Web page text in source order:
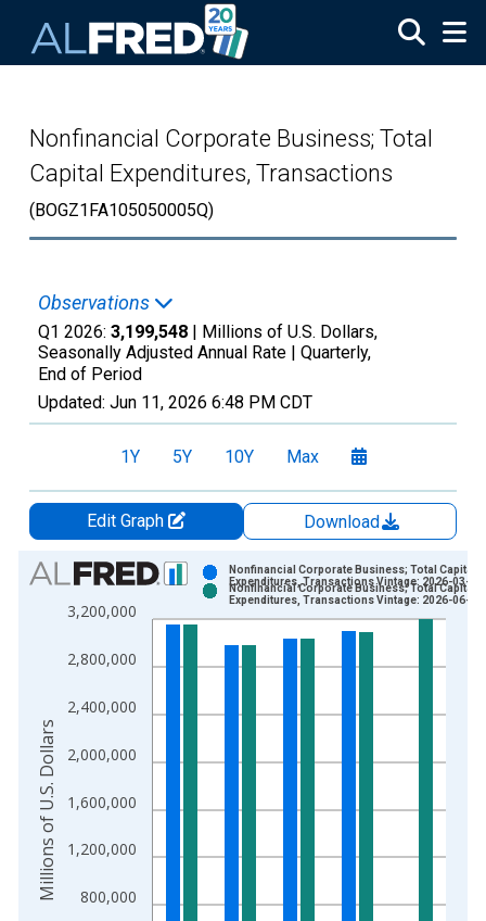
Nonfinancial Corporate Business; Total
Capital Expenditures, Transactions
(BOGZ1FA105050005Q)
Observations
Q1 2026: 3,199,548 | Millions of U.S. Dollars,
Seasonally Adjusted Annual Rate | Quarterly,
End of Period
Updated: Jun 11, 2026 6:48 PM CDT
1Y 5Y 10Y Max
Edit Graph
Download
Chart
Bar chart with 2 data series.
View as data table, Chart
The chart has 1 X axis displaying xAxis. Data ranges from
800,000
1,200,000
1,600,000
2,000,000
2,400,000
2,800,000
3,200,000
Nonfinancial Corporate Business; Total Capital
Expenditures, Transactions Vintage: 2026-03-19
Nonfinancial Corporate Business; Total Capital
Expenditures, Transactions Vintage: 2026-06-11
Millions of U.S. Dollars